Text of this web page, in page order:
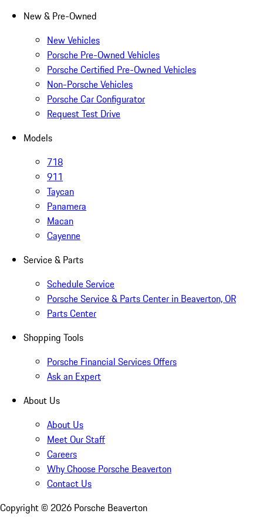
New & Pre-Owned
New Vehicles
Porsche Pre-Owned Vehicles
Porsche Certified Pre-Owned Vehicles
Non-Porsche Vehicles
Porsche Car Configurator
Request Test Drive
Models
718
911
Taycan
Panamera
Macan
Cayenne
Service & Parts
Schedule Service
Porsche Service & Parts Center in Beaverton, OR
Parts Center
Shopping Tools
Porsche Financial Services Offers
Ask an Expert
About Us
About Us
Meet Our Staff
Careers
Why Choose Porsche Beaverton
Contact Us
Copyright © 2026 Porsche Beaverton